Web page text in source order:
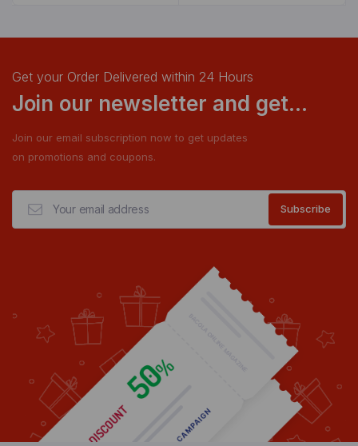
Get your Order Delivered within 24 Hours
Join our newsletter and get...
Join our email subscription now to get updates
on promotions and coupons.